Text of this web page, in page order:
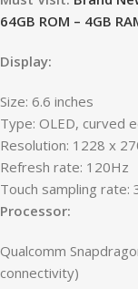
64GB ROM – 4GB
Display:
Size: 6.6 inches
Type: OLED, curved
Resolution: 1228 x
Refresh rate: 120Hz
Touch sampling rate:
Processor:
Qualcomm
connectivity)